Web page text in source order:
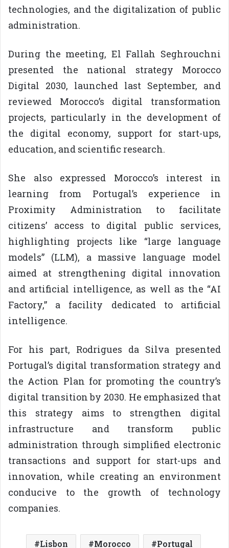
technologies, and the digitalization of public
administration.
During the meeting, El Fallah Seghrouchni
presented the national strategy Morocco
Digital 2030, launched last September, and
reviewed Morocco’s digital transformation
projects, particularly in the development of
the digital economy, support for start-ups,
education, and scientific research.
She also expressed Morocco’s interest in
learning from Portugal’s experience in
Proximity Administration to facilitate
citizens’ access to digital public services,
highlighting projects like “large language
models” (LLM), a massive language model
aimed at strengthening digital innovation
and artificial intelligence, as well as the “AI
Factory,” a facility dedicated to artificial
intelligence.
For his part, Rodrigues da Silva presented
Portugal’s digital transformation strategy and
the Action Plan for promoting the country’s
digital transition by 2030. He emphasized that
this strategy aims to strengthen digital
infrastructure and transform public
administration through simplified electronic
transactions and support for start-ups and
innovation, while creating an environment
conducive to the growth of technology
companies.
Lisbon Morocco Portugal